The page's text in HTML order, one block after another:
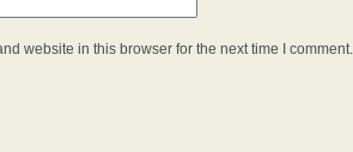
website in this browser for the next time I comment.